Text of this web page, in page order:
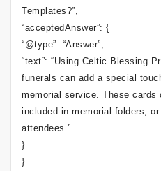
Templates?”,
“acceptedAnswer”: {
“@type”: “Answer”,
“text”: “Using Celtic Blessing
funerals can add a special
memorial service. These cards
included in memorial folders,
attendees.”
}
}